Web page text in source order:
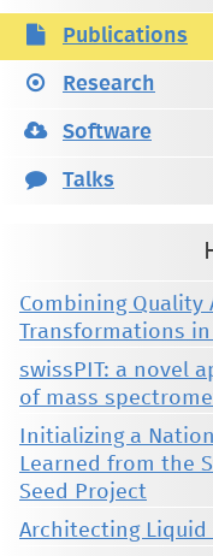
Publications
Research
Software
Talks
Combining Quality
Transformations
swissPIT: a novel
of mass
Initializing a
Learned from the
Seed Project
Architecting Liquid